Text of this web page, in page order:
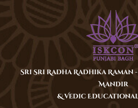
Sri Sri Radha Radhika
Mandir
& Vedic